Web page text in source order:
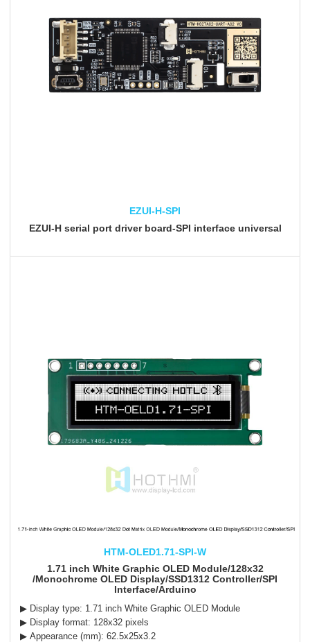
EZUI-H-SPI
EZUI-H serial port driver board-SPI interface universal
HTM-OLED1.71-SPI-W
1.71 inch White Graphic OLED Module/128x32
/Monochrome OLED Display/SSD1312 Controller/SPI
Interface/Arduino
▶ Display type: 1.71 inch White Graphic OLED Module
▶ Display format: 128x32 pixels
▶ Appearance (mm): 62.5x25x3.2